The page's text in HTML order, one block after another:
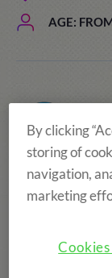
AGE:
activities will
By clicking
storing of
navigation,
marketing